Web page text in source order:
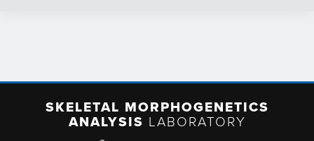
SKELETAL MORPHOGENETICS
ANALYSIS LABORATORY